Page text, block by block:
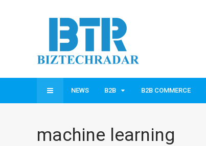
NEWS B2B B2B COMMERCE
machine learning